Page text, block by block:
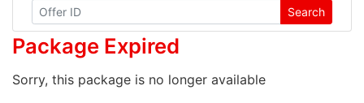
Search
Package Expired
Sorry, this package is no longer available